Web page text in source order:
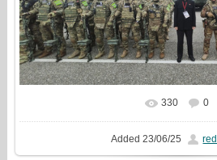
In real size 3199x1440
330 0
Added 23/06/25